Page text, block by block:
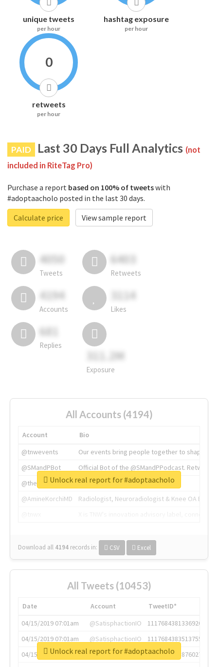
unique tweets
per hour
hashtag exposure
per hour
0
retweets
per hour
PAID Last 30 Days Full Analytics (not
included in RiteTag Pro)
Purchase a report based on 100% of tweetswith
#adoptaacholo posted in the last 30 days.
Calculate price
View sample report
4050
Tweets
6403
Retweets
4194
Accounts
3114
Likes
681
Replies
311.2M
Exposure
All Accounts (4194)
Account
Bio
@tnwevents
Our events bring people together to shape the
@SMandPBot
Official Bot of the @SMandPPodcast.
@thenextweb
The heart of tech.
@AmineKorchiMD
Radiologist, Neuroradiologist & Knee OA
Download all 4194 records in: CSV Excel
Unlock real report for #adoptaacholo
All Tweets (10453)
Date Account
TweetID*
04/15/2019 07:01am
@SatisphactionIO
1117684381336920064
04/15/2019 07:01am
@SatisphactionIO
1117684383513755649
04/15/2019 07:03am
@annaercilla
1117684805876027392
Unlock real report for #adoptaacholo